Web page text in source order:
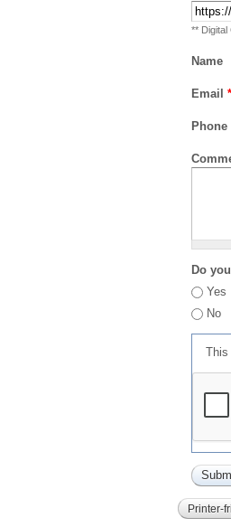
** Digital
Name
Email *
Phone
Do
Yes
No
This
Printer-